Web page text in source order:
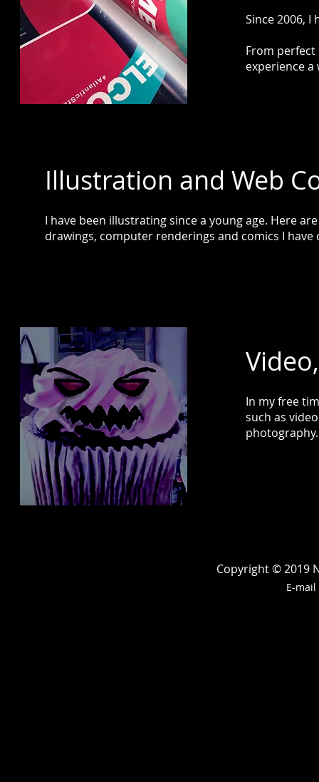
Since 2006,
From
experience
Illustration and Web
I have been illustrating since a young age. Here
drawings, computer renderings and comics I have
In my free
such as
E-mail
Copyright © 2019